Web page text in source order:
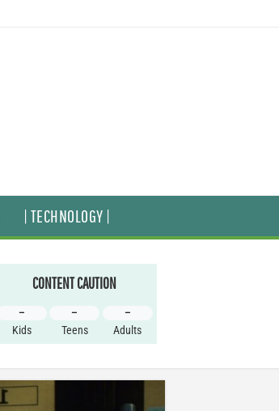
| TECHNOLOGY |
CONTENT CAUTION
–
Kids
–
Teens
–
Adults